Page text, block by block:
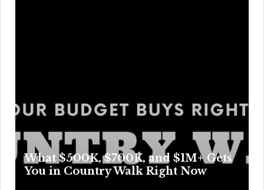
What $500K, $700K, and $1M+ Gets
You in Country Walk Right Now